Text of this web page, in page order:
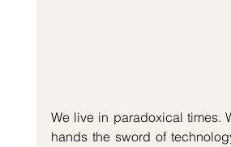
We live in paradoxical times.
hands the sword of